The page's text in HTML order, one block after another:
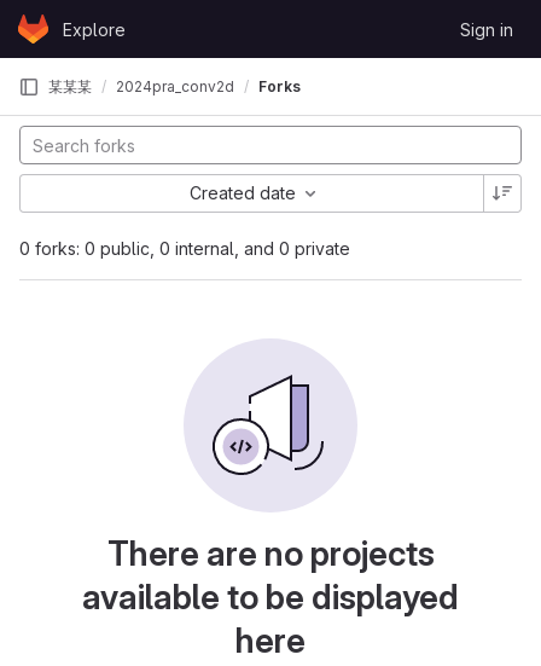
Skip to content
GitLabExplore Sign in
某某某 2024pra_conv2d Forks
0 forks: 0 public, 0 internal, and 0 private
Created date
There are no projects
available to be displayed
here